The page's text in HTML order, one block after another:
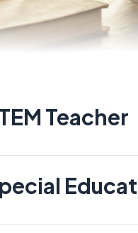
Teacher